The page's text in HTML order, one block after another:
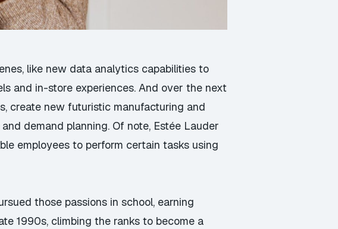
like new data analytics capabilities to
and in-store experiences. And over the next
create new futuristic manufacturing and
demand planning. Of note, Estée Lauder
employees to perform certain tasks using
those passions in school, earning
1990s, climbing the ranks to become a